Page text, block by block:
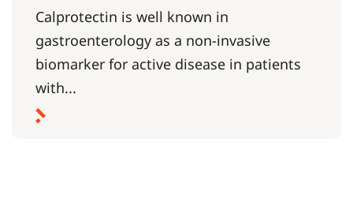
Calprotectin is well known in
gastroenterology as a non-invasive
biomarker for active disease in patients
with...